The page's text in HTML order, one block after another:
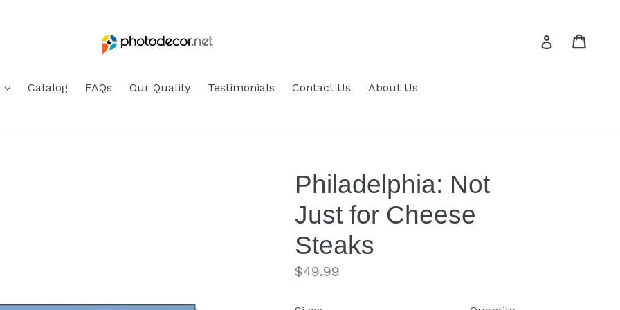
Log in
Catalog FAQs Our Quality Testimonials Contact Us About Us
Philadelphia: Not
Just for Cheese
Steaks
Regular
$49.99